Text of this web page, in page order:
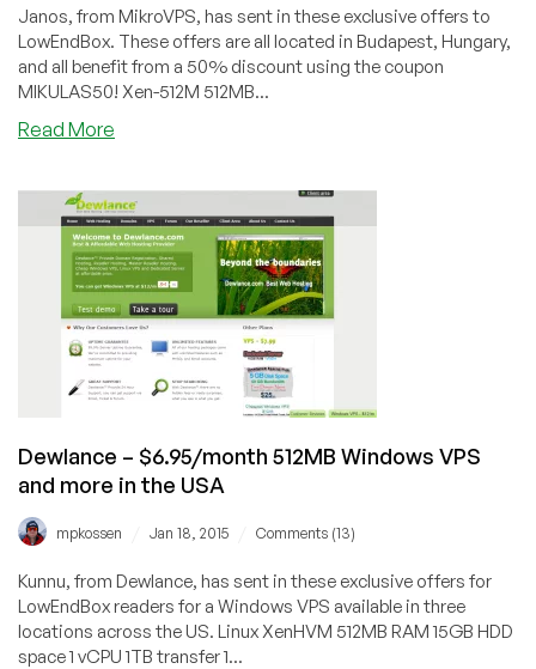
Janos, from MikroVPS, has sent in these exclusive offers to
LowEndBox. These offers are all located in Budapest, Hungary,
and all benefit from a 50% discount using the coupon
MIKULAS50! Xen-512M 512MB...
Read More
XenPV
and
OpenVZ
in
Budapest,
Hungary
starting
at
Dewlance – $6.95/month 512MB Windows VPS
and more in the USA
mpkossen Jan 18, 2015 Comments (13)
Kunnu, from Dewlance, has sent in these exclusive offers for
LowEndBox readers for a Windows VPS available in three
locations across the US. Linux XenHVM 512MB RAM 15GB HDD
space 1 vCPU 1TB transfer 1...